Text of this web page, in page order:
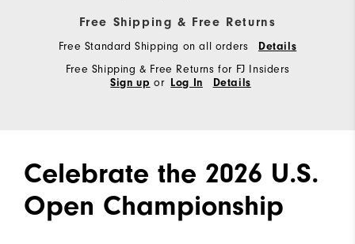
Free Shipping & Free Returns
Free Standard Shipping on all orders Details
Free Shipping & Free Returns for FJ Insiders
Sign up or Log In Details
Celebrate the 2026 U.S.
Open Championship